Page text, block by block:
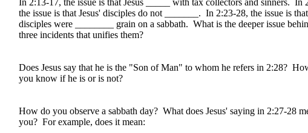
In 2:13-17, the issue is that Jesus _____ with tax collectors and sinners. In
the issue is that Jesus' disciples do not _______. In 2:23-28, the issue is
disciples were ________ grain on a sabbath. What is the deeper issue
three incidents that unifies them?
Does Jesus say that he is the "Son of Man" to whom he refers in 2:28?
you know if he is or is not?
How do you observe a sabbath day? What does Jesus' saying in 2:27-28
you? For example, does it mean: